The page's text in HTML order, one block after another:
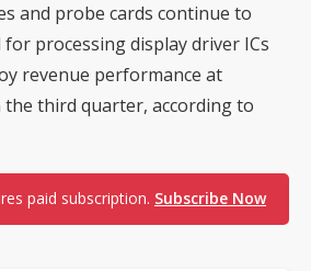
and probe cards continue to
processing display driver ICs
revenue performance at
third quarter, according to
paid subscription. Subscribe Now